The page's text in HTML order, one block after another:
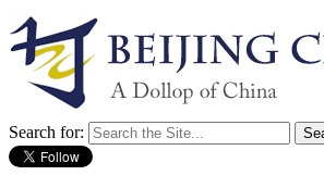
Search for: